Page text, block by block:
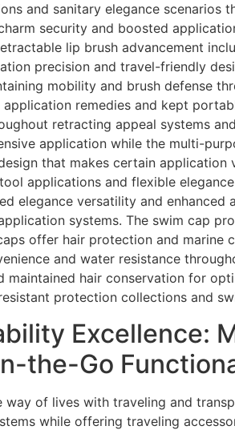
and sanitary elegance scenarios
security and boosted
lip brush advancement
precision and travel-friendly
mobility and brush defense
remedies and kept
retracting appeal systems
application while the multi-
that makes certain
applications and flexible
elegance versatility and
systems. The swim cap
offer hair protection and
and water resistance
maintained hair conservation for
protection collections and
Excellence:
the-Go
way of lives with traveling and
while offering traveling